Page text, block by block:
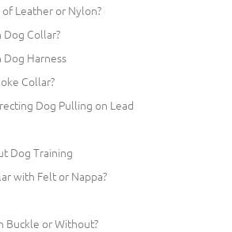
of Leather or Nylon?
Collar?
Harness
Collar?
Dog Pulling on Lead
Dog Training
with Felt or Nappa?
Buckle or Without?